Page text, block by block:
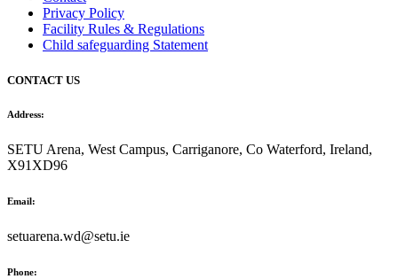
Privacy Policy
Facility Rules & Regulations
Child safeguarding Statement
CONTACT US
Address:
SETU Arena, West Campus, Carriganore, Co Waterford, Ireland,
X91XD96
Email:
setuarena.wd@setu.ie
Phone: